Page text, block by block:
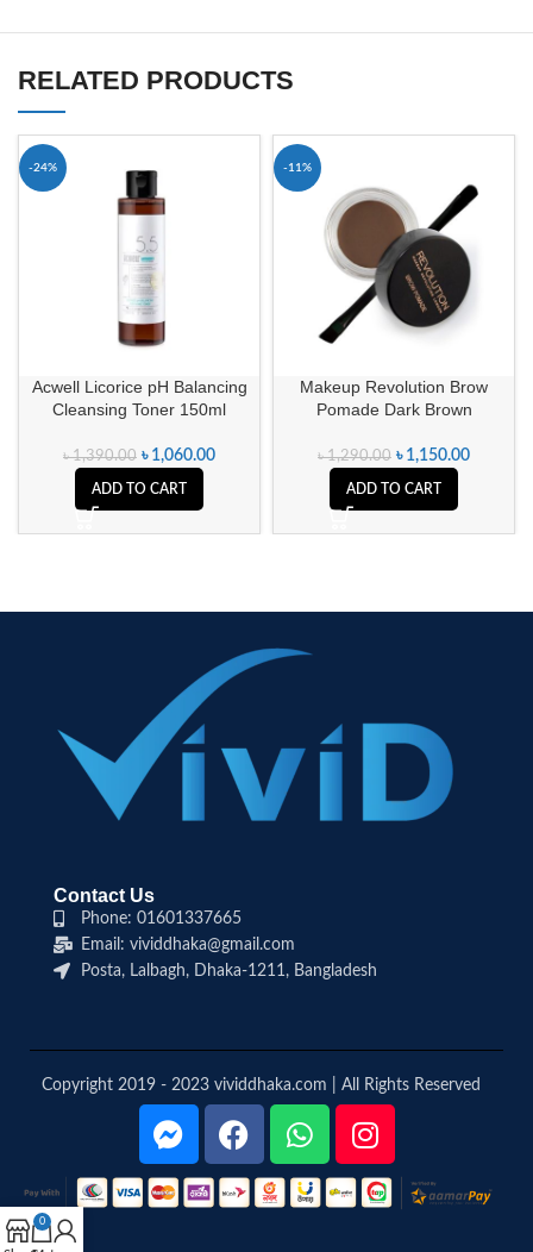
RELATED PRODUCTS
-24%
Acwell Licorice pH Balancing
Cleansing Toner 150ml
৳1,390.00 ৳ 1,060.00
ADD TO CART
-11%
Makeup Revolution Brow
Pomade Dark Brown
৳1,290.00 ৳ 1,150.00
ADD TO CART
Contact Us
Phone: 01601337665
Email: vividdhaka@gmail.com
Posta, Lalbagh, Dhaka-1211, Bangladesh
Copyright 2019 - 2023 vividdhaka.com | All Rights Reserved
0